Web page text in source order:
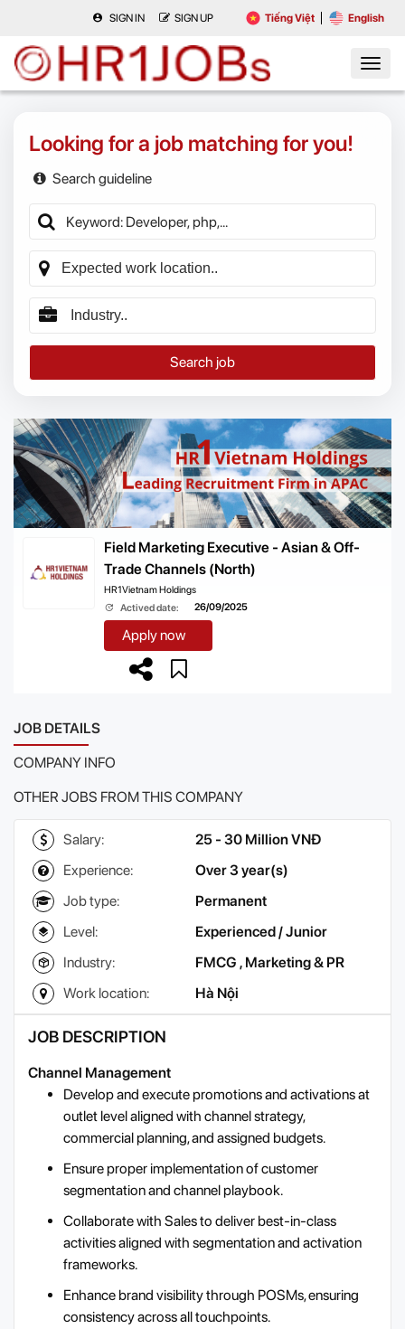
SIGN IN SIGN UP Tiếng Việt English
Looking for a job matching for you!
Search guideline
Search job
Field Marketing Executive - Asian & Off-
Trade Channels (North)
HR1Vietnam Holdings
Actived date:
26/09/2025
Apply now
JOB DETAILS
COMPANY INFO
OTHER JOBS FROM THIS COMPANY
Salary:
25 - 30 Million VNĐ
Experience:
Over 3 year(s)
Job type:
Permanent
Level:
Experienced / Junior
Industry:
FMCG , Marketing & PR
Work location:
Hà Nội
JOB DESCRIPTION
Channel Management
Develop and execute promotions and activations at
outlet level aligned with channel strategy,
commercial planning, and assigned budgets.
Ensure proper implementation of customer
segmentation and channel playbook.
Collaborate with Sales to deliver best-in-class
activities aligned with segmentation and activation
frameworks.
Enhance brand visibility through POSMs, ensuring
consistency across all touchpoints.